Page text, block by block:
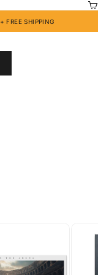
+ FREE SHIPPING